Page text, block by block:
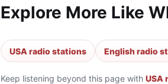
Explore More Like
USA radio stations English radio
Keep listening beyond this page with USA